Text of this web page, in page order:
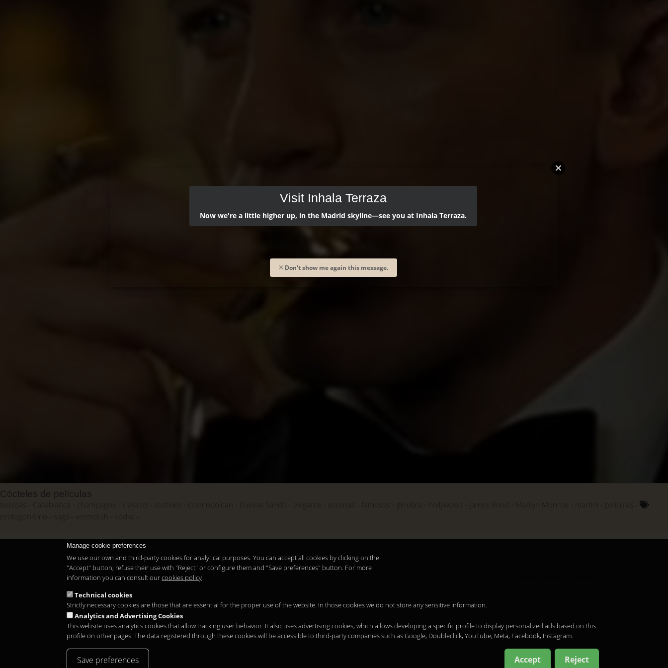
Cócteles de películas
bebidas
champagne cocteles cosmopolitan Cuevas Sandó elegante escenas ginebra hollywood James Bond Marilyn Monroe martini
películas
protagonismo
saga vermotuh vodka
Copyright 2026
Manage cookie preferences
We use our own and third-party cookies for analytical purposes. You can accept all cookies by clicking on the
"Accept" button, refuse their use with "Reject" or configure them and "Save preferences" button. For more
information you can consult ourcookies policy
Technical cookies
Strictly necessary cookies are those that are essential for the proper use of the website. In those cookies we do not store any sensitive information.
Analytics and Advertising Cookies
This website uses analytics cookies that allow tracking user behavior. It also uses advertising cookies, which allows developing a specific profile to display personalized ads based on this
profile on other pages. The data registered through these cookies will be accessible to third-party companies such as Google, Doubleclick, YouTube, Meta, Facebook, Instagram.
Save preferences Accept Reject
Visit Inhala Terraza
Now we're a little higher up, in the Madrid skyline—see you at Inhala Terraza.
Don't show me again this message.